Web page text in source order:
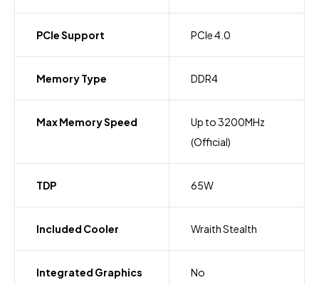
PCIe Support PCIe 4.0
Memory Type DDR4
Max Memory Speed
Up to 3200MHz
(Official)
TDP 65W
Included Cooler Wraith Stealth
Integrated Graphics No